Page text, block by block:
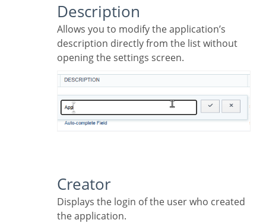
Description
Allows you to modify the application’s
description directly from the list without
opening the settings screen.
Creator
Displays the login of the user who created
the application.